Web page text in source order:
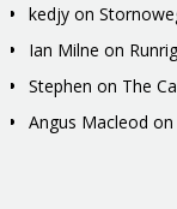
kedjyon
Ian Milne on
Stephen on The
Angus Macleod on